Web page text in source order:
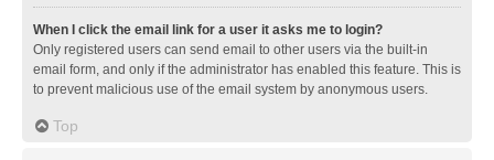
When I click the email link for a user it asks me to login?
Only registered users can send email to other users via the built-in
email form, and only if the administrator has enabled this feature. This is
to prevent malicious use of the email system by anonymous users.
Top